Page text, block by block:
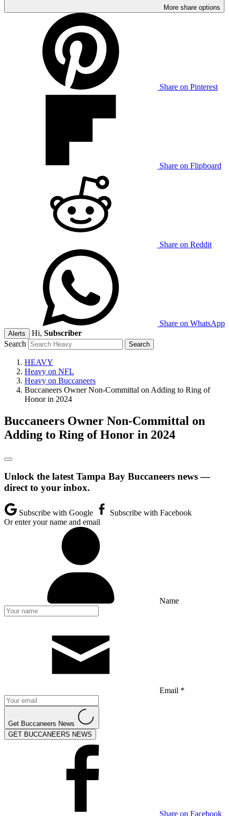
More share options
Share on Pinterest
Share on Flipboard
Share on Reddit
Share on WhatsApp
Alerts Hi, Subscriber
Search
HEAVY
Heavy on NFL
Heavy on Buccaneers
Buccaneers Owner Non-Committal on Adding to Ring of
Honor in 2024
Buccaneers Owner Non-Committal on
Adding to Ring of Honor in 2024
Unlock the latest Tampa Bay Buccaneers news —
direct to your inbox.
Subscribe with Google
Subscribe with Facebook
Or enter your name and email
Name
Email *
Get Buccaneers News
GET BUCCANEERS NEWS
Share on Facebook